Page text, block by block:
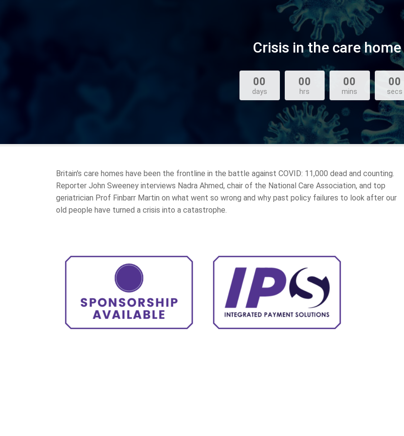
Crisis in the care home
00
days
00
hrs
00
mins
00
secs
Britain's care homes have been the frontline in the battle against COVID: 11,000 dead and counting.
Reporter John Sweeney interviews Nadra Ahmed, chair of the National Care Association, and top
geriatrician Prof Finbarr Martin on what went so wrong and why past policy failures to look after our
old people have turned a crisis into a catastrophe.